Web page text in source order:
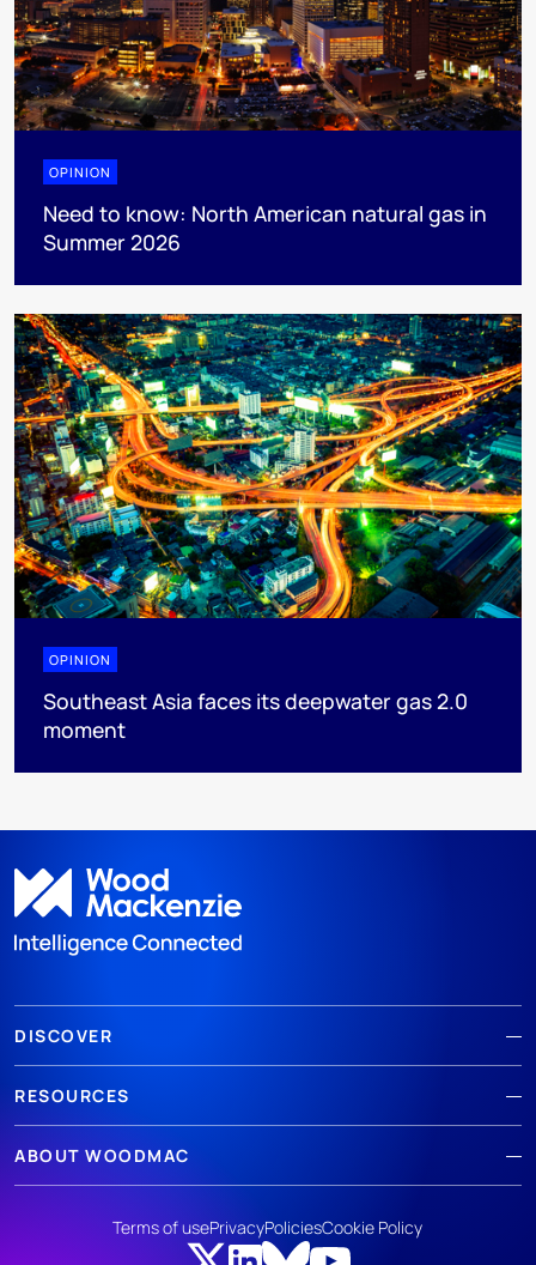
OPINION
Need to know: North American natural gas in
Summer 2026
OPINION
Southeast Asia faces its deepwater gas 2.0
moment
DISCOVER
RESOURCES
ABOUT WOODMAC
Terms of usePrivacyPoliciesCookie Policy